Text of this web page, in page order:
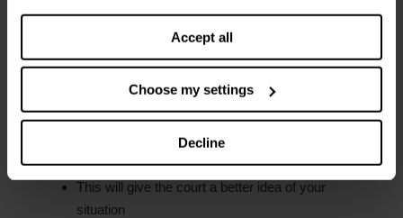
Accept all
Choose my settings
Decline
The history of the debt
Bring a copy of your budget, showing your income
and spending
This will give the court a better idea of your
situation